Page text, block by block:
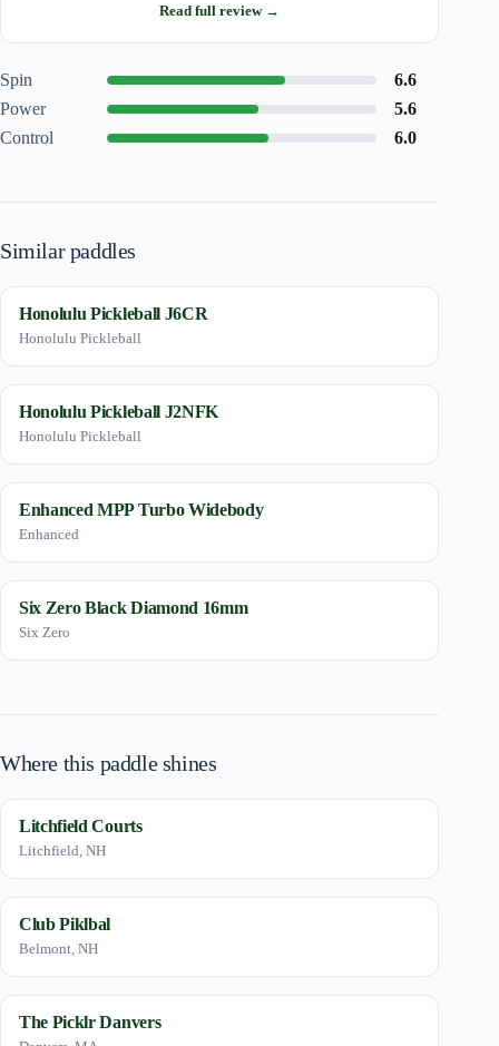
Read full review →
Spin
6.6
Power
5.6
Control
6.0
Similar paddles
Honolulu Pickleball J6CR
Honolulu Pickleball
Honolulu Pickleball J2NFK
Honolulu Pickleball
Enhanced MPP Turbo Widebody
Enhanced
Six Zero Black Diamond 16mm
Six Zero
Where this paddle shines
Litchfield Courts
Litchfield, NH
Club Piklbal
Belmont, NH
The Picklr Danvers